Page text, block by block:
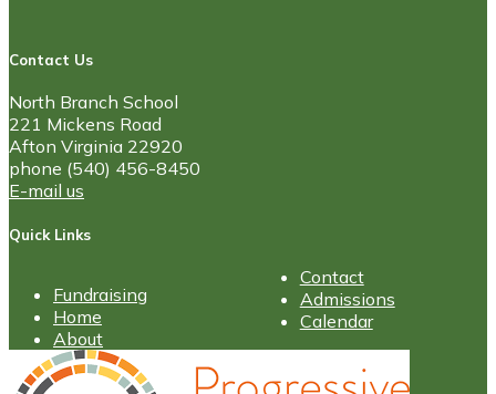
Contact Us
North Branch School
221 Mickens Road
Afton Virginia 22920
phone (540) 456-8450
E-mail us
Quick Links
Fundraising
Home
About
Contact
Admissions
Calendar